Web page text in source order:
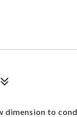
dimension to